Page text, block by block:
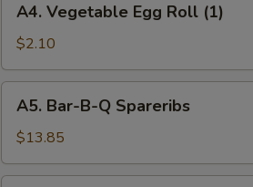
Vegetable
Egg
Roll
(1)
A4. Vegetable Egg Roll (1)
$2.10
Bar-
B-
Q
Spareribs
A5. Bar-B-Q Spareribs
$13.85